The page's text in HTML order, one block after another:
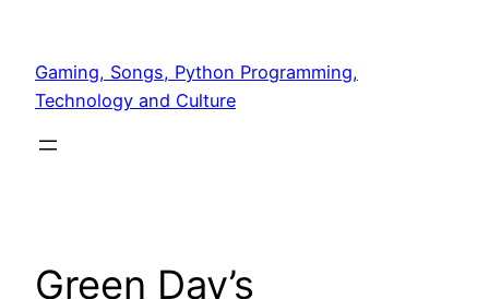
content
Gaming, Songs, Python Programming,
Technology and Culture
Green Day’s